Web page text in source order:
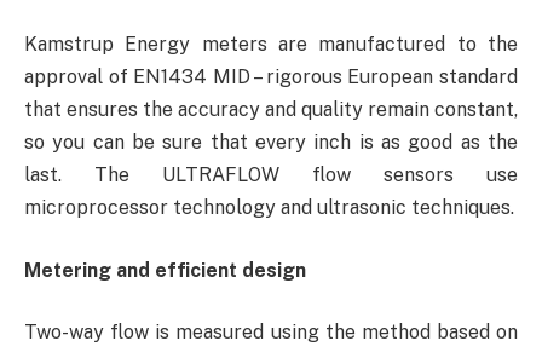
Kamstrup Energy meters are manufactured to the
approval of EN1434 MID – rigorous European standard
that ensures the accuracy and quality remain constant,
so you can be sure that every inch is as good as the
last. The ULTRAFLOW flow sensors use
microprocessor technology and ultrasonic techniques.
Metering and efficient design
Two-way flow is measured using the method based on